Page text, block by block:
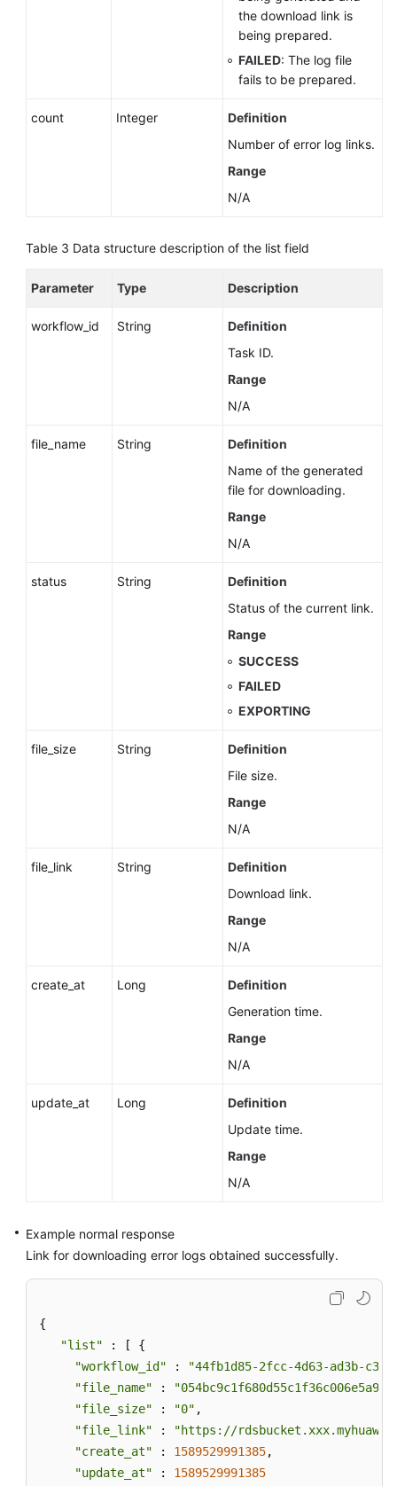
the download link is
being prepared.
FAILED: The log file
fails to be prepared.
count Integer
Definition
Number of error log links.
Range
N/A
Table 3 Data structure description of the list field
Parameter Type Description
workflow_id String
Definition
Task ID.
Range
N/A
file_name String
Definition
Name of the generated
file for downloading.
Range
N/A
status String
Definition
Status of the current link.
Range
SUCCESS
FAILED
EXPORTING
file_size String
Definition
File size.
Range
N/A
file_link String
Definition
Download link.
Range
N/A
create_at Long
Definition
Generation time.
Range
N/A
update_at Long
Definition
Update time.
Range
N/A
Example normal response
Link for downloading error logs obtained successfully.
{
"list" : [ {
"workflow_id" :
"44fb1d85-2fcc-4d63-ad3b-
"file_name" :
"file_size" : "0" ,
"file_link" :
"https://
"create_at" : 1589529991385,
"update_at" : 1589529991385